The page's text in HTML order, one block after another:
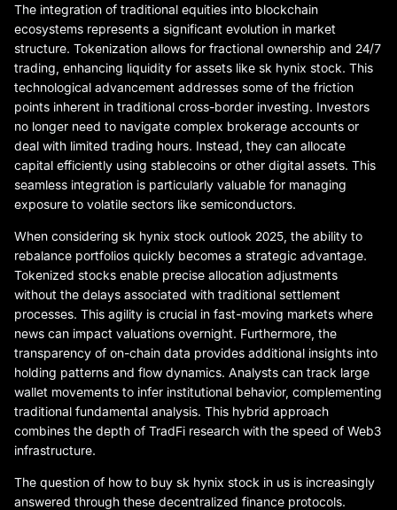
The integration of traditional equities into blockchain
ecosystems represents a significant evolution in market
structure. Tokenization allows for fractional ownership and 24/7
trading, enhancing liquidity for assets like sk hynix stock. This
technological advancement addresses some of the friction
points inherent in traditional cross-border investing. Investors
no longer need to navigate complex brokerage accounts or
deal with limited trading hours. Instead, they can allocate
capital efficiently using stablecoins or other digital assets. This
seamless integration is particularly valuable for managing
exposure to volatile sectors like semiconductors.
When considering sk hynix stock outlook 2025, the ability to
rebalance portfolios quickly becomes a strategic advantage.
Tokenized stocks enable precise allocation adjustments
without the delays associated with traditional settlement
processes. This agility is crucial in fast-moving markets where
news can impact valuations overnight. Furthermore, the
transparency of on-chain data provides additional insights into
holding patterns and flow dynamics. Analysts can track large
wallet movements to infer institutional behavior, complementing
traditional fundamental analysis. This hybrid approach
combines the depth of TradFi research with the speed of Web3
infrastructure.
The question of how to buy sk hynix stock in us is increasingly
answered through these decentralized finance protocols.